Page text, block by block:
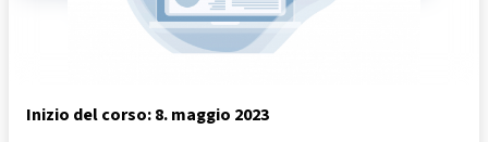
Inizio del corso: 8. maggio 2023